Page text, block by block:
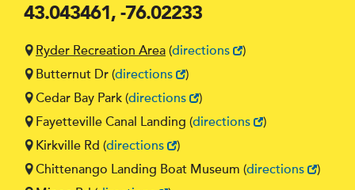
43.043461, -76.02233
Ryder Recreation Area (directions
)
Butternut Dr (directions
)
Cedar Bay Park (directions
)
Fayetteville Canal Landing (directions
)
Kirkville Rd (directions
)
Chittenango Landing Boat Museum (directions
)